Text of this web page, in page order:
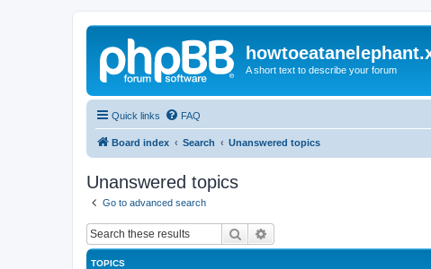
A short text to describe your forum
Quick links FAQ
Board index Search Unanswered topics
Unanswered topics
Go to advanced search
Search
TOPICS